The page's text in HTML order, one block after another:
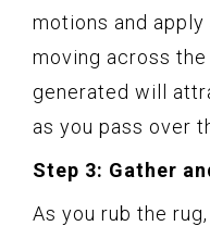
motions and
moving across
generated will
as you pass over
Step 3: Gather
As you rub the